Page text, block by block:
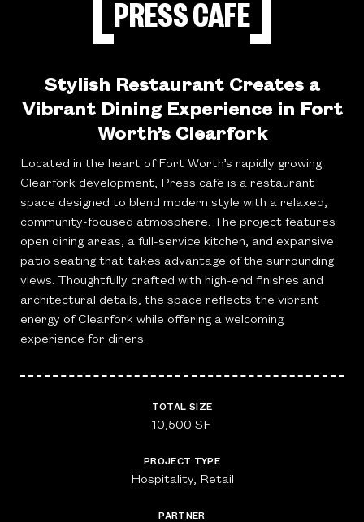
PRESS CAFE
Stylish Restaurant Creates a
Vibrant Dining Experience in Fort
Worth’s Clearfork
Located in the heart of Fort Worth’s rapidly growing
Clearfork development, Press cafe is a restaurant
space designed to blend modern style with a relaxed,
community-focused atmosphere. The project features
open dining areas, a full-service kitchen, and expansive
patio seating that takes advantage of the surrounding
views. Thoughtfully crafted with high-end finishes and
architectural details, the space reflects the vibrant
energy of Clearfork while offering a welcoming
experience for diners.
TOTAL SIZE
10,500 SF
PROJECT TYPE
Hospitality, Retail
PARTNER